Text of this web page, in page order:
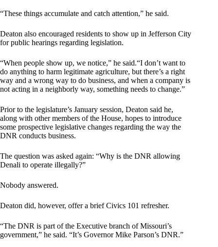
“These things accumulate and catch attention,” he said.
Deaton also encouraged residents to show up in Jefferson City
for public hearings regarding legislation.
“When people show up, we notice,” he said.“I don’t want to
do anything to harm legitimate agriculture, but there’s a right
way and a wrong way to do business, and when a company is
not acting in a neighborly way, something needs to change.”
Prior to the legislature’s January session, Deaton said he,
along with other members of the House, hopes to introduce
some prospective legislative changes regarding the way the
DNR conducts business.
The question was asked again: “Why is the DNR allowing
Denali to operate illegally?”
Nobody answered.
Deaton did, however, offer a brief Civics 101 refresher.
“The DNR is part of the Executive branch of Missouri’s
government,” he said. “It’s Governor Mike Parson’s DNR.”